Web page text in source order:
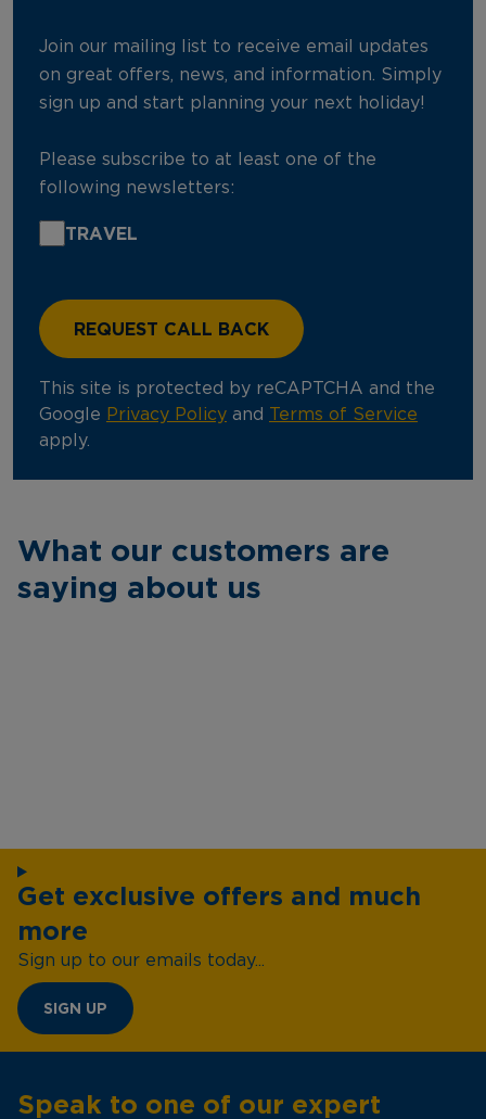
Join our mailing list to receive email updates
on great offers, news, and information. Simply
sign up and start planning your next holiday!
Please subscribe to at least one of the
following newsletters:
TRAVEL
This site is protected by reCAPTCHA and the
Google Privacy Policy and
Terms of Service
apply.
What our customers are
saying about us
Get exclusive offers and much
more
Sign up to our emails today...
SIGN UP
Speak to one of our expert